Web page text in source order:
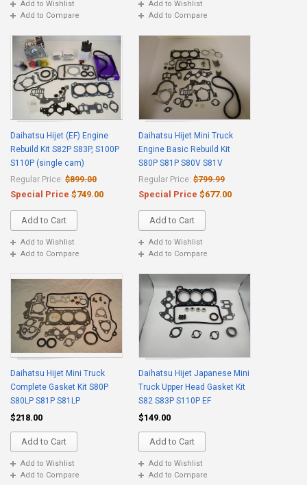
Add to Wishlist
Add to Compare
Add to Wishlist
Add to Compare
Daihatsu Hijet (EF) Engine
Rebuild Kit S82P S83P, S100P
S110P (single cam)
Regular Price: $899.00
Special Price $749.00
Add to Cart
Add to Wishlist
Add to Compare
Daihatsu Hijet Mini Truck
Engine Basic Rebuild Kit
S80P S81P S80V S81V
Regular Price: $799.99
Special Price $677.00
Add to Cart
Add to Wishlist
Add to Compare
Daihatsu Hijet Mini Truck
Complete Gasket Kit S80P
S80LP S81P S81LP
$218.00
Add to Cart
Add to Wishlist
Add to Compare
Daihatsu Hijet Japanese Mini
Truck Upper Head Gasket Kit
S82 S83P S110P EF
$149.00
Add to Cart
Add to Wishlist
Add to Compare